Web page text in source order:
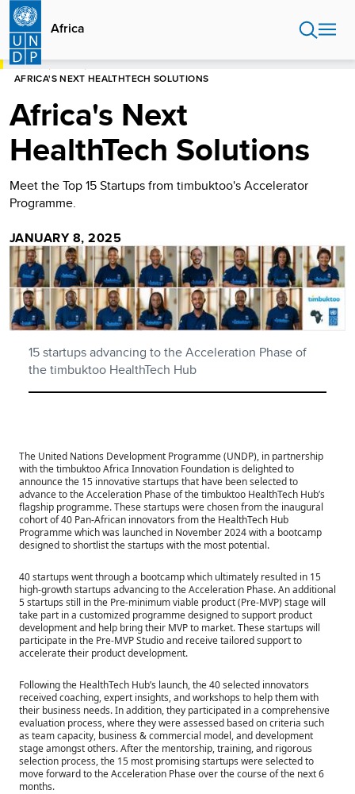
Skip
main
content
Africa
HOME
AFRICA'S NEXT HEALTHTECH SOLUTIONS
Africa's Next
HealthTech Solutions
Meet the Top 15 Startups from timbuktoo's Accelerator
Programme.
JANUARY 8, 2025
15 startups advancing to the Acceleration Phase of
the timbuktoo HealthTech Hub
The United Nations Development Programme (UNDP), in partnership
with the timbuktoo Africa Innovation Foundation is delighted to
announce the 15 innovative startups that have been selected to
advance to the Acceleration Phase of the timbuktoo HealthTech Hub’s
flagship programme. These startups were chosen from the inaugural
cohort of 40 Pan-African innovators from the HealthTech Hub
Programme which was launched in November 2024 with a bootcamp
designed to shortlist the startups with the most potential.
40 startups went through a bootcamp which ultimately resulted in 15
high-growth startups advancing to the Acceleration Phase. An additional
5 startups still in the Pre-minimum viable product (Pre-MVP) stage will
take part in a customized programme designed to support product
development and help bring their MVP to market. These startups will
participate in the Pre-MVP Studio and receive tailored support to
accelerate their product development.
Following the HealthTech Hub’s launch, the 40 selected innovators
received coaching, expert insights, and workshops to help them with
their business needs. In addition, they participated in a comprehensive
evaluation process, where they were assessed based on criteria such
as team capacity, business & commercial model, and development
stage amongst others. After the mentorship, training, and rigorous
selection process, the 15 most promising startups were selected to
move forward to the Acceleration Phase over the course of the next 6
months.